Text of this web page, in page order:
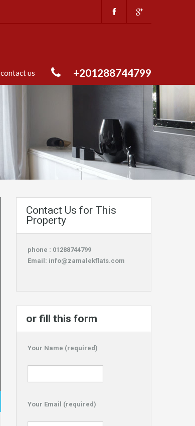
+201288744799
contact us
Contact Us for This
Property
phone : 01288744799
Email: info@zamalekflats.com
or fill this form
Your Name (required)
Your Email (required)